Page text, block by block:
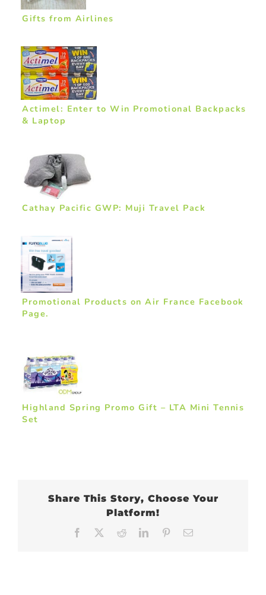
Gifts from Airlines
Actimel: Enter to Win Promotional Backpacks
& Laptop
Cathay Pacific GWP: Muji Travel Pack
Promotional Products on Air France Facebook
Page.
Highland Spring Promo Gift – LTA Mini Tennis
Set
Share This Story, Choose Your
Platform!
Facebook RedditLinkedInPinterest